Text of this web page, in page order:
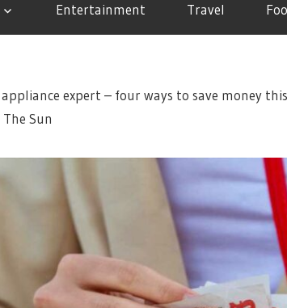
Entertainment Travel
expert – four ways to save money
Sun